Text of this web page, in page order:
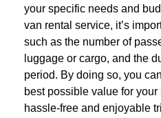
your specific needs and
van rental service, it’s
such as the number of
luggage or cargo, and the
period. By doing so, you
best possible value for
hassle-free and enjoyable